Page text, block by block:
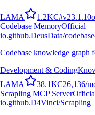
LAMA 1.2KC#v23.1.10
Codebase MemoryOfficial
io.github.DeusData/
Codebase knowledge graph
Development & Coding
LAMA 38.1KC26,136/
Scrapling MCP Server
io.github.D4Vinci/Scrapling